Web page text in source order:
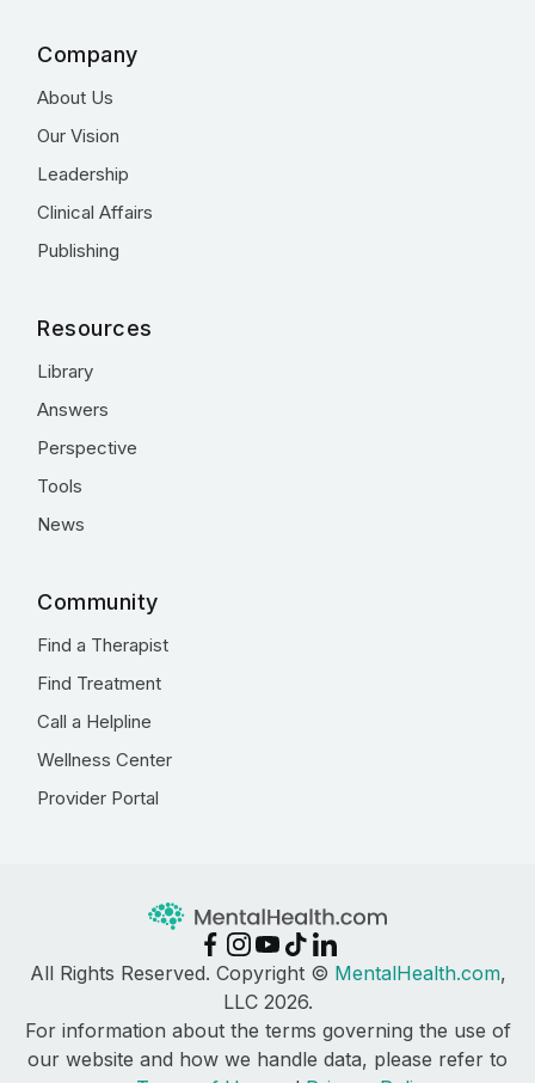
Company
About Us
Our Vision
Leadership
Clinical Affairs
Publishing
Resources
Library
Answers
Perspective
Tools
News
Community
Find a Therapist
Find Treatment
Call a Helpline
Wellness Center
Provider Portal
All Rights Reserved. Copyright © MentalHealth.com,
LLC 2026.
For information about the terms governing the use of
our website and how we handle data, please refer to